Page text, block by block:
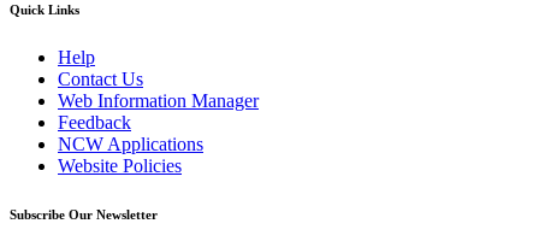
Quick Links
Help
Contact Us
Web Information Manager
Feedback
NCW Applications
Website Policies
Subscribe Our Newsletter